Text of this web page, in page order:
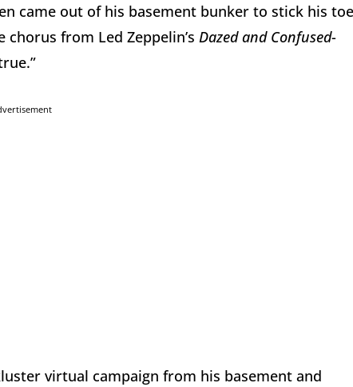
came out of his basement bunker to stick his toe
from Led Zeppelin’s Dazed and Confused-
virtual campaign from his basement and